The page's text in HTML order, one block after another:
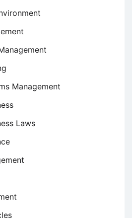
Management
Laws